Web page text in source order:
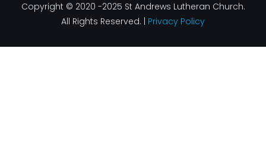
Copyright © 2020 -2025 St Andrews Lutheran Church.
All Rights Reserved. | Privacy Policy